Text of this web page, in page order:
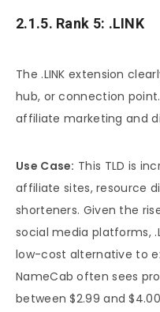
2.1.5. Rank 5: .LINK
The .LINK extension
hub, or connection
affiliate marketing and
Use Case: This TLD is
affiliate sites, resource
shorteners. Given the
social media platforms,
low-cost alternative to
NameCab often sees
between $2.99 and